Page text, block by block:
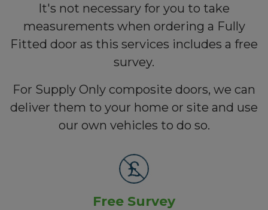
It's not necessary for you to take
measurements when ordering a Fully
Fitted door as this services includes a free
survey.
For Supply Only composite doors, we can
deliver them to your home or site and use
our own vehicles to do so.
Free Survey